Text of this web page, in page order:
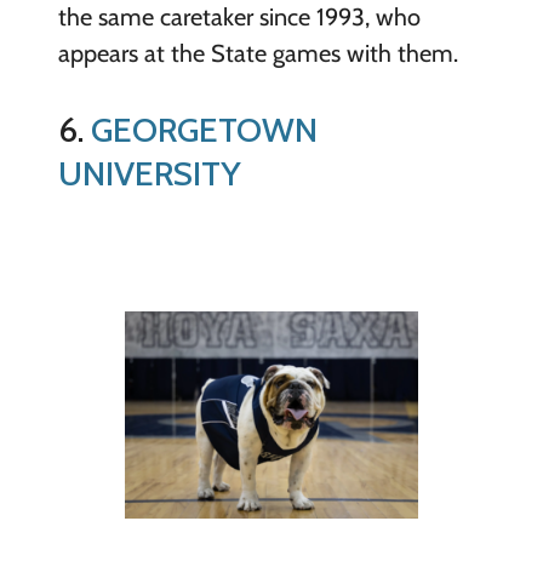
the same caretaker since 1993, who
appears at the State games with them.
6. GEORGETOWN
UNIVERSITY